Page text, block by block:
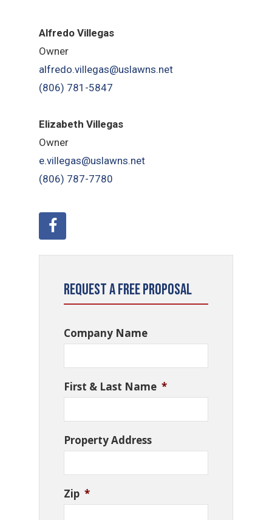
Alfredo Villegas
Owner
alfredo.villegas@uslawns.net
(806) 781-5847
Elizabeth Villegas
Owner
e.villegas@uslawns.net
(806) 787-7780
Request a Free Proposal
Company Name
First & Last Name *
Property Address
Zip *